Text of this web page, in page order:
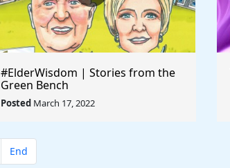
#ElderWisdom | Stories from the
Green Bench
Posted March 17, 2022
End